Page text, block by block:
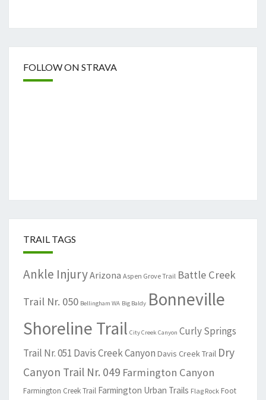
FOLLOW ON STRAVA
TRAIL TAGS
Ankle InjuryArizona Aspen Grove Trail Battle Creek
Trail Nr. 050 Bellingham WA Big Baldy Bonneville
Shoreline Trail City Creek Canyon Curly Springs
Trail Nr. 051 Davis Creek Canyon Davis Creek Trail Dry
Canyon Trail Nr. 049 Farmington Canyon
Farmington Creek Trail Farmington Urban Trails Flag Rock Foot